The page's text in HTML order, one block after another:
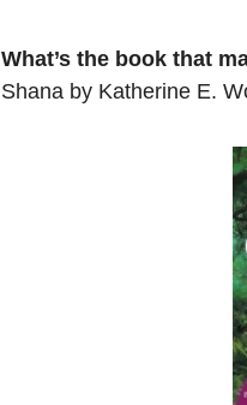
What’s the book that
Shana by Katherine E.